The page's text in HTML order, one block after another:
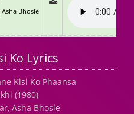
Bhosle
Ko Lyrics
Kisi Ko Phaansa
(1980)
Asha Bhosle